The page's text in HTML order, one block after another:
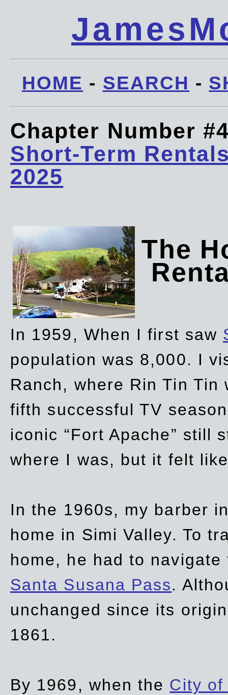
HOME - SEARCH -
Chapter Number
Short-Term
2025
The
In 1959, When I first saw
population was 8,000. I
Ranch, where Rin Tin
fifth successful TV
iconic “Fort Apache” still
where I was, but it felt
In the 1960s, my barber
home in Simi Valley. To
home, he had to
Santa Susana Pass.
unchanged since its
1861.
By 1969, when the City of